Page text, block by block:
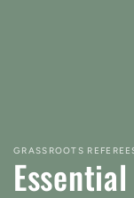
GRASSROOTS